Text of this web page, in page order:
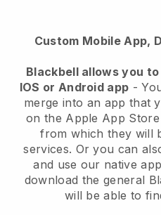
Custom Mobile App,
Blackbell allows you
IOS or Android app -
merge into an app that
on the Apple App
from which they will
services. Or you can
and use our native
download the general
will be able to